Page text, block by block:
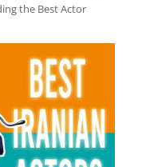
the Best Actor